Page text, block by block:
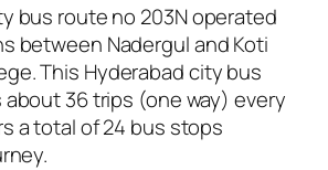
bus route no 203N operated
between Nadergul and Koti
This Hyderabad city bus
about 36 trips (one way) every
a total of 24 bus stops